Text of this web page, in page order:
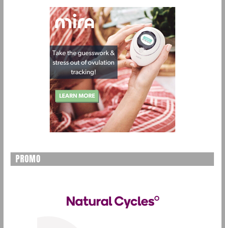
PROMO